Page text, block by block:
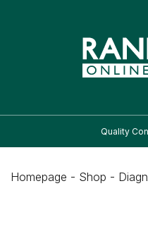
Quality
Homepage - Shop -